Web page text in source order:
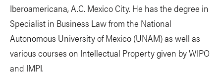
Iberoamericana, A.C. Mexico City. He has the degree in
Specialist in Business Law from the National
Autonomous University of Mexico (UNAM) as well as
various courses on Intellectual Property given by WIPO
and IMPI.